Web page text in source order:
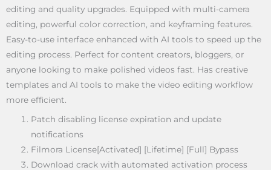
editing and quality upgrades. Equipped with multi-camera
editing, powerful color correction, and keyframing features.
Easy-to-use interface enhanced with AI tools to speed up the
editing process. Perfect for content creators, bloggers, or
anyone looking to make polished videos fast. Has creative
templates and AI tools to make the video editing workflow
more efficient.
Patch disabling license expiration and update
notifications
Filmora License[Activated] [Lifetime] [Full] Bypass
Download crack with automated activation process